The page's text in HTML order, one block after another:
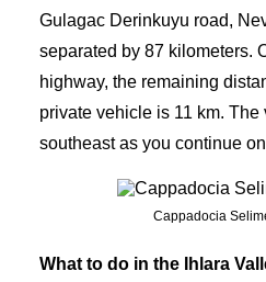
Gulagac Derinkuyu road,
separated by 87 kilometers.
highway, the remaining
private vehicle is 11 km.
southeast as you continue
Cappadocia
What to do in the Ihlara